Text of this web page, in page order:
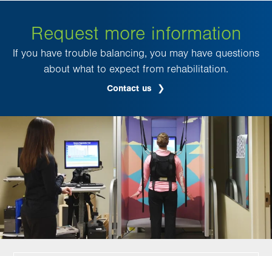
Request more information
If you have trouble balancing, you may have questions
about what to expect from rehabilitation.
Contact us